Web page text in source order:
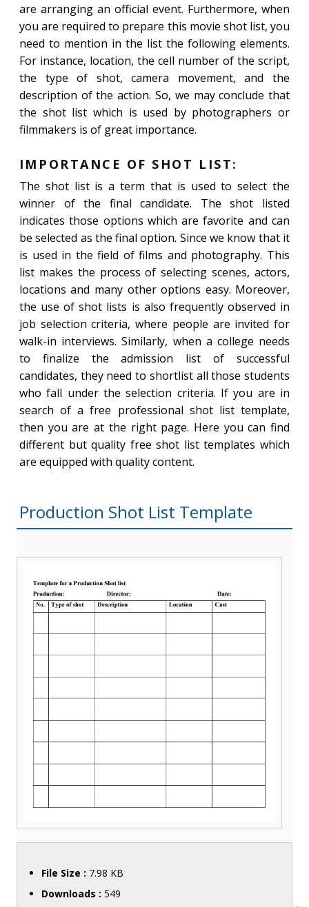
are arranging an official event. Furthermore, when
you are required to prepare this movie shot list, you
need to mention in the list the following elements.
For instance, location, the cell number of the script,
the type of shot, camera movement, and the
description of the action. So, we may conclude that
the shot list which is used by photographers or
filmmakers is of great importance.
IMPORTANCE OF SHOT LIST:
The shot list is a term that is used to select the
winner of the final candidate. The shot listed
indicates those options which are favorite and can
be selected as the final option. Since we know that it
is used in the field of films and photography. This
list makes the process of selecting scenes, actors,
locations and many other options easy. Moreover,
the use of shot lists is also frequently observed in
job selection criteria, where people are invited for
walk-in interviews. Similarly, when a college needs
to finalize the admission list of successful
candidates, they need to shortlist all those students
who fall under the selection criteria. If you are in
search of a free professional shot list template,
then you are at the right page. Here you can find
different but quality free shot list templates which
are equipped with quality content.
Production Shot List Template
File Size : 7.98 KB
Downloads : 549